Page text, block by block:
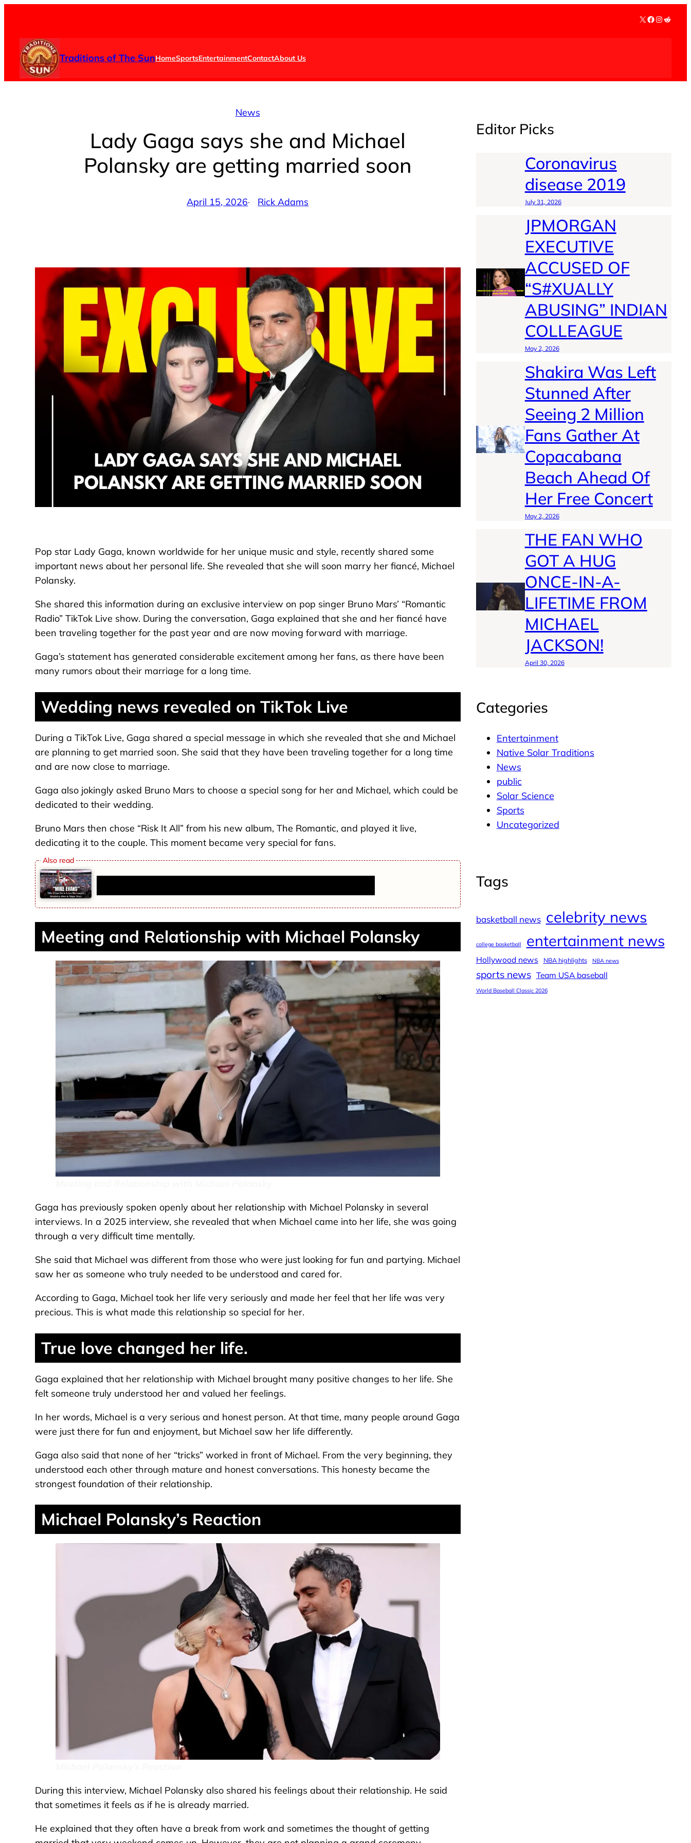
content
X Facebook
Reddit
Traditions of The SunHomeSportsEntertainmentContactAbout Us
News
Lady Gaga says she and Michael
Polansky are getting married soon
April 15, 2026· Rick Adams
Pop star Lady Gaga, known worldwide for her unique music and style, recently shared some
important news about her personal life. She revealed that she will soon marry her fiancé, Michael
Polansky.
She shared this information during an exclusive interview on pop singer Bruno Mars’ “Romantic
Radio” TikTok Live show. During the conversation, Gaga explained that she and her fiancé have
been traveling together for the past year and are now moving forward with marriage.
Gaga’s statement has generated considerable excitement among her fans, as there have been
many rumors about their marriage for a long time.
Wedding news revealed on TikTok Live
During a TikTok Live, Gaga shared a special message in which she revealed that she and Michael
are planning to get married soon. She said that they have been traveling together for a long time
and are now close to marriage.
Gaga also jokingly asked Bruno Mars to choose a special song for her and Michael, which could be
dedicated to their wedding.
Bruno Mars then chose “Risk It All” from his new album, The Romantic, and played it live,
dedicating it to the couple. This moment became very special for fans.
Meeting and Relationship with Michael Polansky
Gaga has previously spoken openly about her relationship with Michael Polansky in several
interviews. In a 2025 interview, she revealed that when Michael came into her life, she was going
through a very difficult time mentally.
She said that Michael was different from those who were just looking for fun and partying. Michael
saw her as someone who truly needed to be understood and cared for.
According to Gaga, Michael took her life very seriously and made her feel that her life was very
precious. This is what made this relationship so special for her.
True love changed her life.
Gaga explained that her relationship with Michael brought many positive changes to her life. She
felt someone truly understood her and valued her feelings.
In her words, Michael is a very serious and honest person. At that time, many people around Gaga
were just there for fun and enjoyment, but Michael saw her life differently.
Gaga also said that none of her “tricks” worked in front of Michael. From the very beginning, they
understood each other through mature and honest conversations. This honesty became the
strongest foundation of their relationship.
Michael Polansky’s Reaction
During this interview, Michael Polansky also shared his feelings about their relationship. He said
that sometimes it feels as if he is already married.
He explained that they often have a break from work and sometimes the thought of getting
Editor Picks
Coronavirus
disease 2019
July 31, 2026
JPMORGAN
EXECUTIVE
ACCUSED OF
“S#XUALLY
ABUSING” INDIAN
COLLEAGUE
May 2, 2026
Shakira Was Left
Stunned After
Seeing 2 Million
Fans Gather At
Copacabana
Beach Ahead Of
Her Free Concert
May 2, 2026
THE FAN WHO
GOT A HUG
ONCE-IN-A-
LIFETIME FROM
MICHAEL
JACKSON!
April 30, 2026
Categories
Entertainment
Native Solar Traditions
News
public
Solar Science
Sports
Uncategorized
Tags
basketball news celebrity news
college basketball entertainment news
Hollywood news NBA highlights NBA news
sports news Team USA baseball
World Baseball Classic 2026